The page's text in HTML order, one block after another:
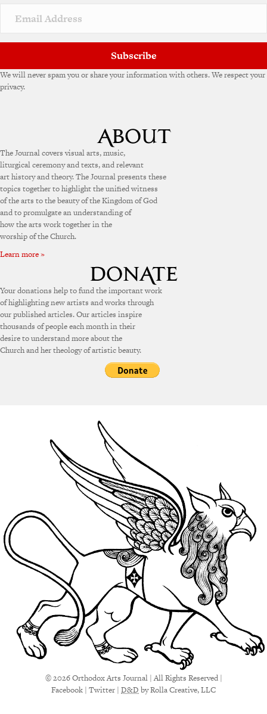
Subscribe
We will never spam you or share your information with others. We respect your
privacy.
The Journal covers visual arts, music,
liturgical ceremony and texts, and relevant
art history and theory. The Journal presents these
topics together to highlight the unified witness
of the arts to the beauty of the Kingdom of God
and to promulgate an understanding of
how the arts work together in the
worship of the Church.
Learn more »
Your donations help to fund the important work
of highlighting new artists and works through
our published articles. Our articles inspire
thousands of people each month in their
desire to understand more about the
Church and her theology of artistic beauty.
© 2026 Orthodox Arts Journal | All Rights Reserved |
Facebook | Twitter | D&Dby Rolla Creative, LLC